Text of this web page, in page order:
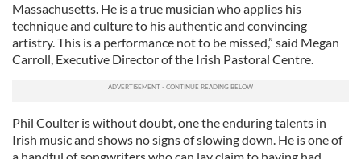
Massachusetts. He is a true musician who applies his
technique and culture to his authentic and convincing
artistry. This is a performance not to be missed,” said Megan
Carroll, Executive Director of the Irish Pastoral Centre.
Phil Coulter is without doubt, one the enduring talents in
Irish music and shows no signs of slowing down. He is one of